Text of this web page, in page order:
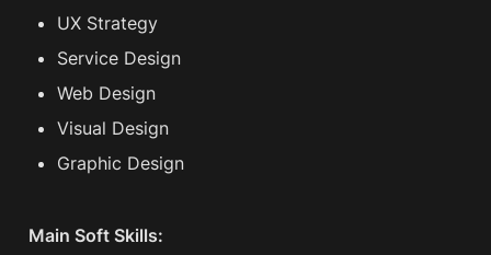
UX Strategy
Service Design
Web Design
Visual Design
Graphic Design
Main Soft Skills: